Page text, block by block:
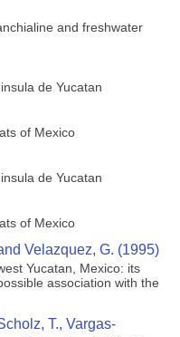
and freshwater
de Yucatan
of Mexico
de Yucatan
of Mexico
Velazquez, G. (1995)
Yucatan, Mexico: its
association with the
T., Vargas-